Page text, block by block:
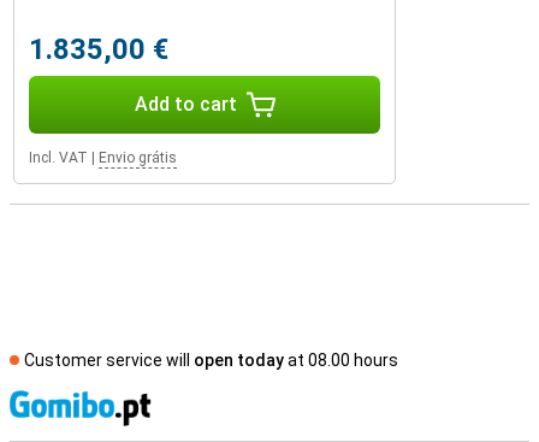
1.835,00 €
Add to cart
Incl. VAT Envio grátis
Customer service will open todayat 08.00 hours